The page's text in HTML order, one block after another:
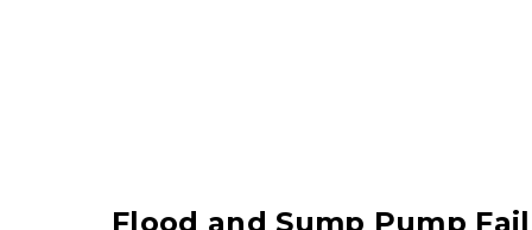
Flood and Sump Pump